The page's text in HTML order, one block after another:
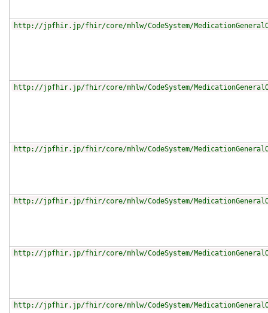
http://jpfhir.jp/fhir/core/mhlw/CodeSystem/
http://jpfhir.jp/fhir/core/mhlw/CodeSystem/
http://jpfhir.jp/fhir/core/mhlw/CodeSystem/
http://jpfhir.jp/fhir/core/mhlw/CodeSystem/
http://jpfhir.jp/fhir/core/mhlw/CodeSystem/
http://jpfhir.jp/fhir/core/mhlw/CodeSystem/